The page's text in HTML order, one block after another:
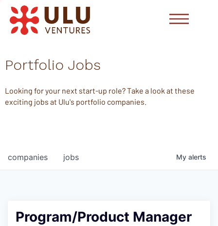
Portfolio Jobs
Looking for your next start-up role? Take a look at these
exciting jobs at Ulu's portfolio companies.
jobs
companies My alerts
Program/Product Manager